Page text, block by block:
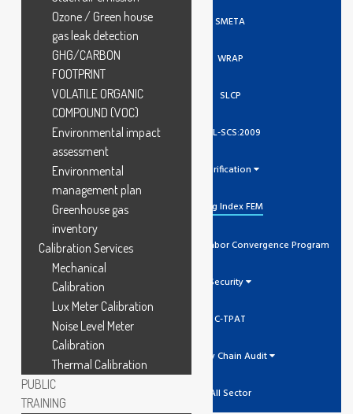
SMETA
WRAP
SLCP
GCL-SCS:2009
Verification
Higg Index FEM
SLCP Social And Labor Convergence Program
Security
C-TPAT
Supply Chain Audit
All Sector
Ozone / Green house
gas leak detection
GHG/CARBON
FOOTPRINT
VOLATILE ORGANIC
COMPOUND (VOC)
Environmental impact
assessment
Environmental
management plan
Greenhouse gas
inventory
Calibration Services
Mechanical
Calibration
Lux Meter Calibration
Noise Level Meter
Calibration
Thermal Calibration
PUBLIC
TRAINING